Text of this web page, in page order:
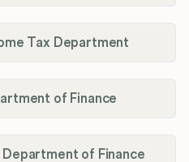
Tax Department
of Finance
of Finance